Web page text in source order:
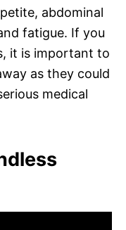
abdominal
fatigue. If you
it is important to
as they could
medical